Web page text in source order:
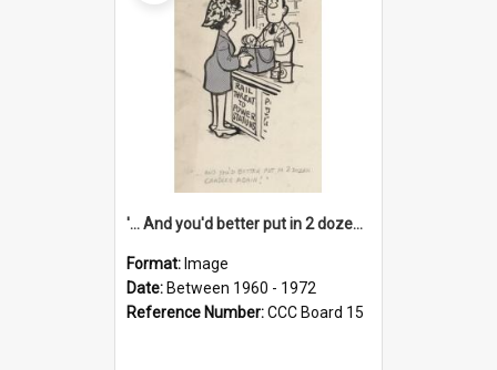
'... And you'd better put in 2 dozen candles again!'
Format: Image
Date: Between 1960 - 1972
Reference Number:CCC Board 15